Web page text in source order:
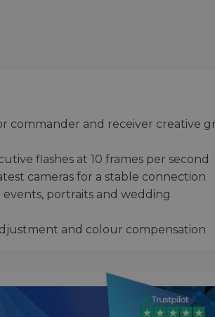
commander and receiver creative
flashes at 10 frames per second
cameras for a stable connection
portraits and wedding
and colour compensation